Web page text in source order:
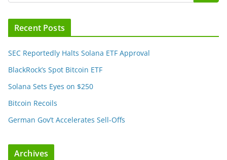
Recent Posts
SEC Reportedly Halts Solana ETF Approval
BlackRock’s Spot Bitcoin ETF
Solana Sets Eyes on $250
Bitcoin Recoils
German Gov’t Accelerates Sell-Offs
Archives